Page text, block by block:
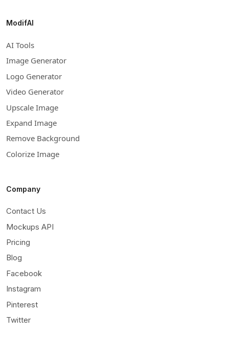
ModifAI
AI Tools
Image Generator
Logo Generator
Video Generator
Upscale Image
Expand Image
Remove Background
Colorize Image
Company
Contact Us
Mockups API
Pricing
Blog
Facebook
Instagram
Pinterest
Twitter